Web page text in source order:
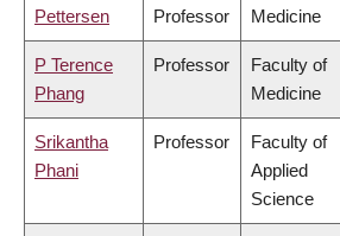
Pettersen
Professor
Medicine
P Terence
Phang
Professor
Faculty of
Medicine
Srikantha
Phani
Professor
Faculty of
Applied
Science